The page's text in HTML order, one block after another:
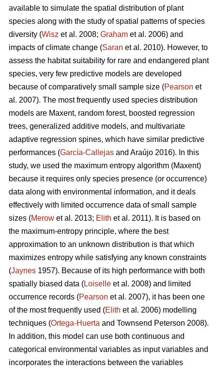
available to simulate the spatial distribution of plant
species along with the study of spatial patterns of species
diversity (Wisz et al. 2008; Graham et al. 2006) and
impacts of climate change (Saran et al. 2010). However, to
assess the habitat suitability for rare and endangered plant
species, very few predictive models are developed
because of comparatively small sample size (Pearson et
al. 2007). The most frequently used species distribution
models are Maxent, random forest, boosted regression
trees, generalized additive models, and multivariate
adaptive regression spines, which have similar predictive
performances (García-Callejas and Araújo 2016). In this
study, we used the maximum entropy algorithm (Maxent)
because it requires only species presence (or occurrence)
data along with environmental information, and it deals
effectively with limited occurrence data of small sample
sizes (Merow et al. 2013; Elith et al. 2011). It is based on
the maximum-entropy principle, where the best
approximation to an unknown distribution is that which
maximizes entropy while satisfying any known constraints
(Jaynes 1957). Because of its high performance with both
spatially biased data (Loiselle et al. 2008) and limited
occurrence records (Pearson et al. 2007), it has been one
of the most frequently used (Elith et al. 2006) modelling
techniques (Ortega-Huerta and Townsend Peterson 2008).
In addition, this model can use both continuous and
categorical environmental variables as input variables and
incorporates the interactions between the variables